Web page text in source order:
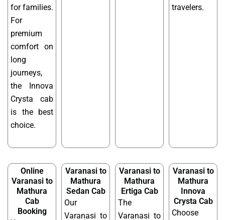
for families.
For
premium
comfort on
long
journeys,
the Innova
Crysta cab
is the best
choice.
travelers.
Online
Varanasi to
Mathura
Cab
Booking
Varanasi to
Mathura
Sedan Cab
Our
Varanasi to
Varanasi to
Mathura
Ertiga Cab
The
Varanasi to
Varanasi to
Mathura
Innova
Crysta Cab
Choose